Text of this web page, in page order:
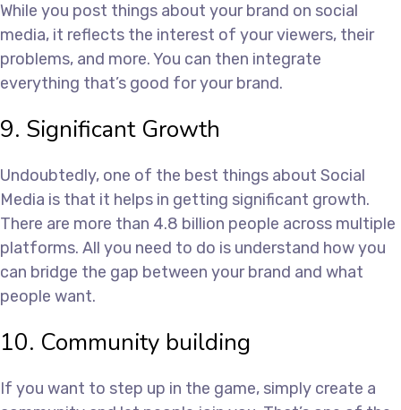
While you post things about your brand on social
media, it reflects the interest of your viewers, their
problems, and more. You can then integrate
everything that’s good for your brand.
9. Significant Growth
Undoubtedly, one of the best things about Social
Media is that it helps in getting significant growth.
There are more than 4.8 billion people across multiple
platforms. All you need to do is understand how you
can bridge the gap between your brand and what
people want.
10. Community building
If you want to step up in the game, simply create a